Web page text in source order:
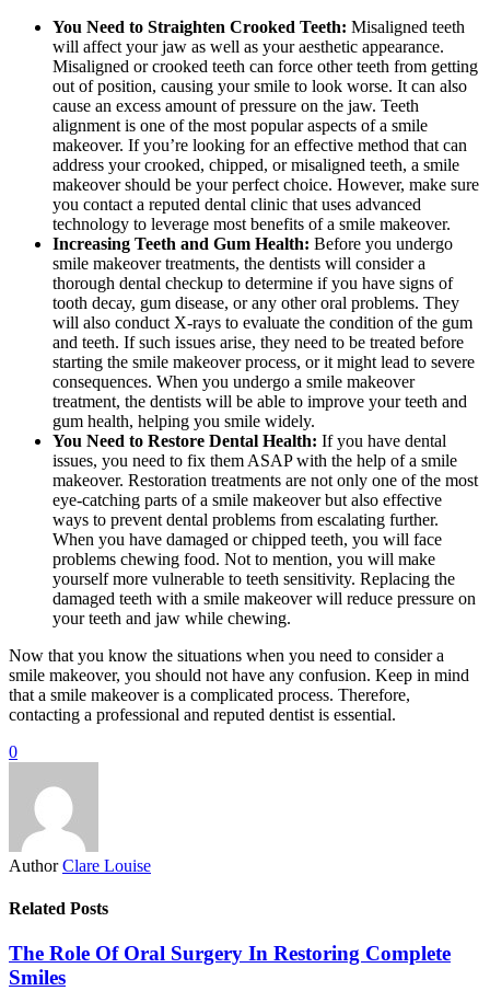
You Need to Straighten Crooked Teeth: Misaligned teeth
will affect your jaw as well as your aesthetic appearance.
Misaligned or crooked teeth can force other teeth from getting
out of position, causing your smile to look worse. It can also
cause an excess amount of pressure on the jaw. Teeth
alignment is one of the most popular aspects of a smile
makeover. If you’re looking for an effective method that can
address your crooked, chipped, or misaligned teeth, a smile
makeover should be your perfect choice. However, make sure
you contact a reputed dental clinic that uses advanced
technology to leverage most benefits of a smile makeover.
Increasing Teeth and Gum Health: Before you undergo
smile makeover treatments, the dentists will consider a
thorough dental checkup to determine if you have signs of
tooth decay, gum disease, or any other oral problems. They
will also conduct X-rays to evaluate the condition of the gum
and teeth. If such issues arise, they need to be treated before
starting the smile makeover process, or it might lead to severe
consequences. When you undergo a smile makeover
treatment, the dentists will be able to improve your teeth and
gum health, helping you smile widely.
You Need to Restore Dental Health: If you have dental
issues, you need to fix them ASAP with the help of a smile
makeover. Restoration treatments are not only one of the most
eye-catching parts of a smile makeover but also effective
ways to prevent dental problems from escalating further.
When you have damaged or chipped teeth, you will face
problems chewing food. Not to mention, you will make
yourself more vulnerable to teeth sensitivity. Replacing the
damaged teeth with a smile makeover will reduce pressure on
your teeth and jaw while chewing.
Now that you know the situations when you need to consider a
smile makeover, you should not have any confusion. Keep in mind
that a smile makeover is a complicated process. Therefore,
contacting a professional and reputed dentist is essential.
0
Author Clare Louise
Related Posts
The Role Of Oral Surgery In Restoring Complete
Smiles